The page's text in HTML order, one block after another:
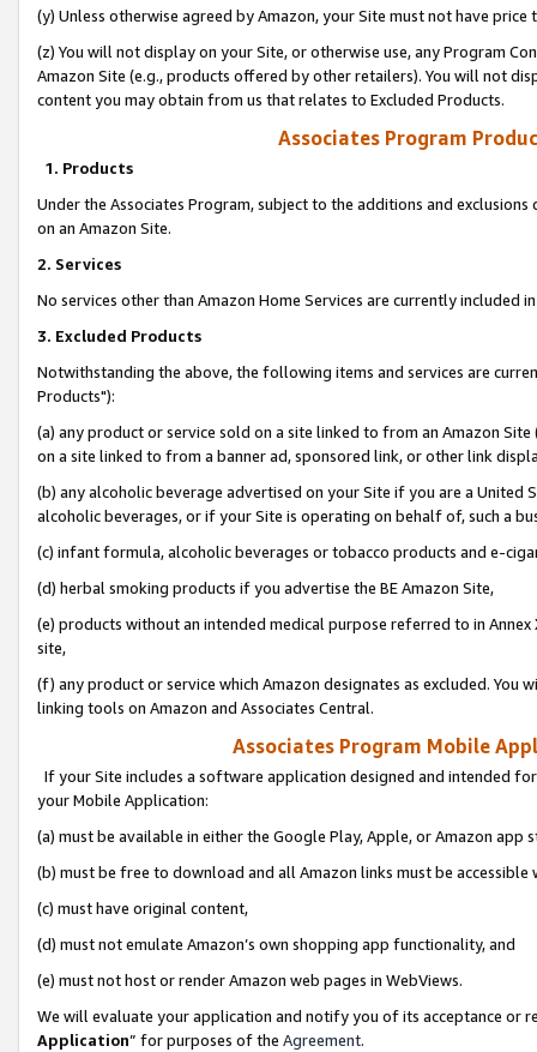
(y) Unless otherwise agreed by Amazon, your Site must not have
(z) You will not display on your Site, or otherwise use, any Program
Amazon Site (e.g., products offered by other retailers). You will not
content you may obtain from us that relates to Excluded Products.
Associates Program
1. Products
Under the Associates Program, subject to the additions and
on an Amazon Site.
2. Services
No services other than Amazon Home Services are currently included
3. Excluded Products
Notwithstanding the above, the following items and services are
Products"):
(a) any product or service sold on a site linked to from an Amazon
on a site linked to from a banner ad, sponsored link, or other link
(b) any alcoholic beverage advertised on your Site if you are a
alcoholic beverages, or if your Site is operating on behalf of, such a
(c) infant formula, alcoholic beverages or tobacco products and e-
(d) herbal smoking products if you advertise the BE Amazon Site,
(e) products without an intended medical purpose referred to in
site,
(f) any product or service which Amazon designates as excluded. You
linking tools on Amazon and Associates Central.
Associates Program Mobile
If your Site includes a software application designed and intended
your Mobile Application:
(a) must be available in either the Google Play, Apple, or Amazon app
(b) must be free to download and all Amazon links must be
(c) must have original content,
(d) must not emulate Amazon’s own shopping app functionality, and
(e) must not host or render Amazon web pages in WebViews.
We will evaluate your application and notify you of its acceptance or
Application” for purposes of the Agreement.